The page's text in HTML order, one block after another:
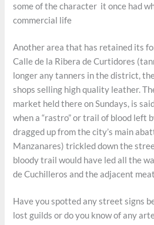
some of the character it once had
commercial life
Another area that has retained its
Calle de la Ribera de Curtidores
longer any tanners in the district,
shops selling high quality leather.
market held there on Sundays, is
when a “rastro” or trail of blood left
dragged up from the city’s main
Manzanares) trickled down the
bloody trail would have led all the
de Cuchilleros and the adjacent
Have you spotted any street signs
lost guilds or do you know of any